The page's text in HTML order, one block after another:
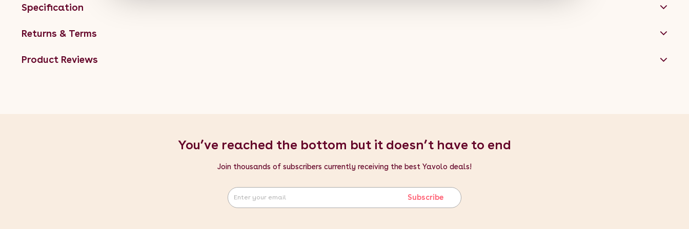
Specification
Returns & Terms
Product Reviews
You’ve reached the bottom but it doesn’t have to end
Join thousands of subscribers currently receiving the best Yavolo deals!
Subscribe